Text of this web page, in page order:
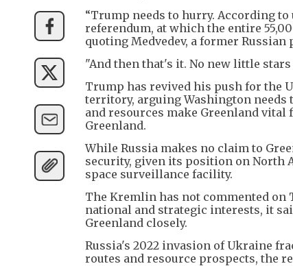
“Trump needs to hurry. According
referendum, at which the entire
quoting Medvedev, a former Russian
"And then that's it. No new little stars
Trump has revived his push for the
territory, arguing Washington needs
and resources make Greenland
Greenland.
While Russia makes no claim to
security, given its position on North
space surveillance facility.
The Kremlin has not commented on
national and strategic interests, it
Greenland closely.
Russia's 2022 invasion of Ukraine
routes and resource prospects, the